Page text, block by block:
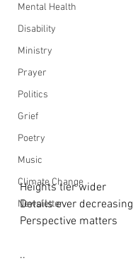
Mental Health
Disability
Ministry
Prayer
Politics
Grief
Poetry
Music
Climate Change
Newsletter
Heights tier wider
Details ever decreasing
Perspective matters
..